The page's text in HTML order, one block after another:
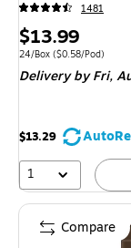
1481
Price
is
$13.99
Unit of measure 24/Box
24/Box ($0.58/Pod)
Delivery by Fri,
$13.29
1
Compare